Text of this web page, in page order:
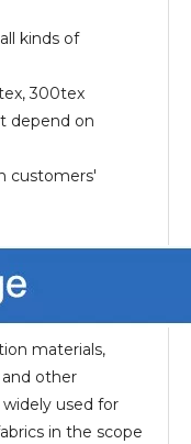
kinds of
300tex
depend on
customers'
materials,
other
used for
in the scope